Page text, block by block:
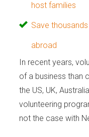
host families
Save
abroad
In recent years,
of a business than
the US, UK,
volunteering
not the case with